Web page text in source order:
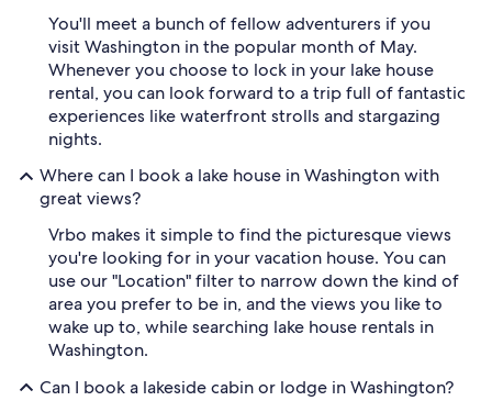
You'll meet a bunch of fellow adventurers if you
visit Washington in the popular month of May.
Whenever you choose to lock in your lake house
rental, you can look forward to a trip full of fantastic
experiences like waterfront strolls and stargazing
nights.
Where can I book a lake house in Washington with
great views?
Vrbo makes it simple to find the picturesque views
you're looking for in your vacation house. You can
use our "Location" filter to narrow down the kind of
area you prefer to be in, and the views you like to
wake up to, while searching lake house rentals in
Washington.
Can I book a lakeside cabin or lodge in Washington?